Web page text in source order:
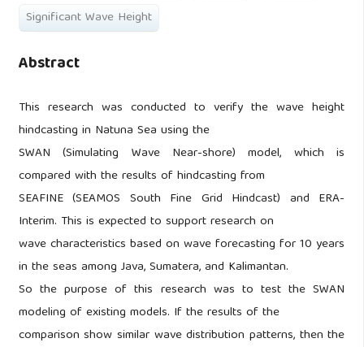
Significant Wave Height
Abstract
This research was conducted to verify the wave height
hindcasting in Natuna Sea using the
SWAN (Simulating Wave Near-shore) model, which is
compared with the results of hindcasting from
SEAFINE (SEAMOS South Fine Grid Hindcast) and ERA-
Interim. This is expected to support research on
wave characteristics based on wave forecasting for 10 years
in the seas among Java, Sumatera, and Kalimantan.
So the purpose of this research was to test the SWAN
modeling of existing models. If the results of the
comparison show similar wave distribution patterns, then the